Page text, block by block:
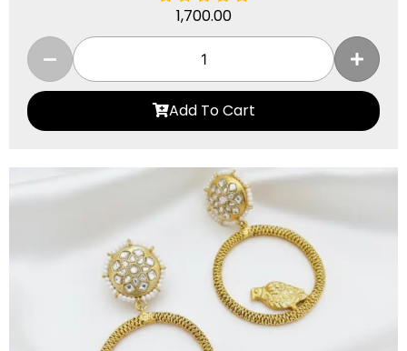
1,700.00
Add To Cart